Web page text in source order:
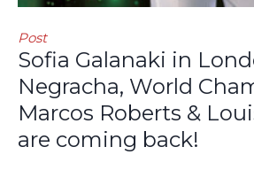
Post
Sofia Galanaki in
Negracha, World
Marcos Roberts &
are coming back!